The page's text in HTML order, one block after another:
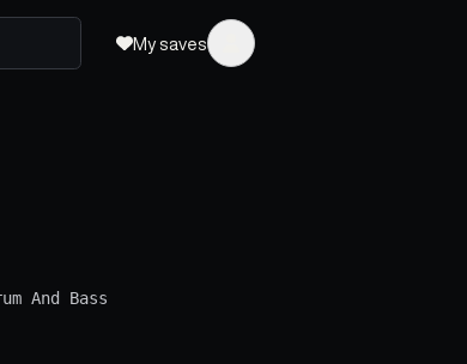
My saves
And Bass